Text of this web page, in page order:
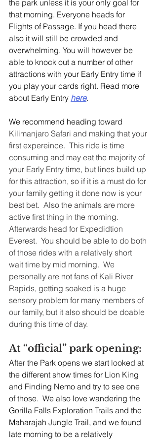
the park unless it is your only goal for
that morning. Everyone heads for
Flights of Passage. If you head there
also it will still be crowded and
overwhelming. You will however be
able to knock out a number of other
attractions with your Early Entry time if
you play your cards right. Read more
about Early Entry here.
We recommend heading toward
Kilimanjaro Safari and making that your
first expereince.  This ride is time
consuming and may eat the majority of
your Early Entry time, but lines build up
for this attraction, so if it is a must do for
your family getting it done now is your
best bet.  Also the animals are more
active first thing in the morning.
Afterwards head for Expedidtion
Everest.  You should be able to do both
of those rides with a relatively short
wait time by mid morning.  We
personally are not fans of Kali River
Rapids, getting soaked is a huge
sensory problem for many members of
our family, but it also should be doable
during this time of day.
At “official” park opening:
After the Park opens we start looked at
the different show times for Lion King
and Finding Nemo and try to see one
of those.  We also love wandering the
Gorilla Falls Exploration Trails and the
Maharajah Jungle Trail, and we found
late morning to be a relatively